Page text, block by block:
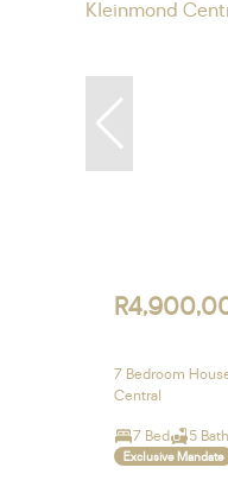
7 Bedroom
Central
7 Bed 5 Bath
Exclusive Mandate